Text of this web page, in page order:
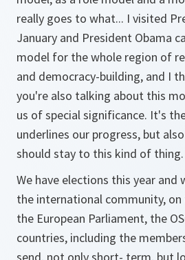
really goes to what... I visited
January and President Obama
model for the whole region of
and democracy-building, and I
you're also talking about this
us of special significance. It's
underlines our progress, but
should stay to this kind of thing.
We have elections this year and
the international community, on
the European Parliament, the
countries, including the